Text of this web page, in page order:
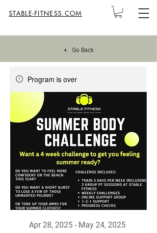
STABLE-FITNESS.COM
Go Back
Program is over
Apr 28, 2025 - May 24, 2025